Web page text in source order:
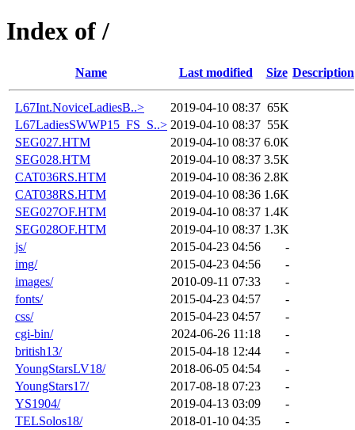
Index of /
Name Last modified Size Description
L67Int.NoviceLadiesB..> 2019-04-10 08:37 65K
L67LadiesSWWP15_FS_S..> 2019-04-10 08:37 55K
SEG027.HTM
2019-04-10 08:37 6.0K
SEG028.HTM
2019-04-10 08:37 3.5K
CAT036RS.HTM
2019-04-10 08:36 2.8K
CAT038RS.HTM
2019-04-10 08:36 1.6K
SEG027OF.HTM
2019-04-10 08:37 1.4K
SEG028OF.HTM
2019-04-10 08:37 1.3K
js/
2015-04-23 04:56
-
img/
2015-04-23 04:56
-
images/
2010-09-11 07:33
-
fonts/
2015-04-23 04:57
-
css/
2015-04-23 04:57
-
cgi-bin/
2024-06-26 11:18
-
british13/
2015-04-18 12:44
-
YoungStarsLV18/
2018-06-05 04:54
-
YoungStars17/
2017-08-18 07:23
-
YS1904/
2019-04-13 03:09
-
TELSolos18/
2018-01-10 04:35
-